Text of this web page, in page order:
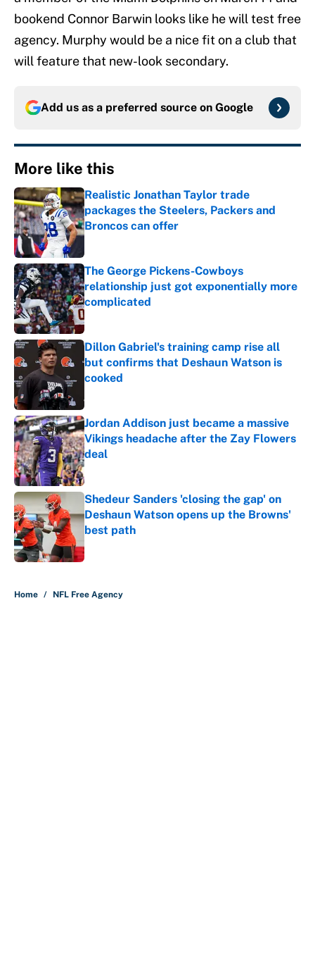
bookend Connor Barwin looks like he will test free
agency. Murphy would be a nice fit on a club that
will feature that new-look secondary.
Add us as a preferred source on Google
More like this
Realistic Jonathan Taylor trade
packages the Steelers, Packers and
Broncos can offer
Published by on Invalid Date
The George Pickens-Cowboys
relationship just got exponentially more
complicated
Dillon Gabriel's training camp rise all
but confirms that Deshaun Watson is
cooked
Jordan Addison just became a massive
Vikings headache after the Zay Flowers
deal
Published by on Invalid Date
Shedeur Sanders 'closing the gap' on
Deshaun Watson opens up the Browns'
best path
Published by on Invalid Date
Home / NFL Free Agency